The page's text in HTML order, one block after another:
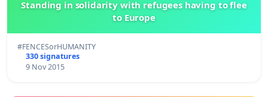
Standing in solidarity with refugees having to flee
to Europe
#FENCESorHUMANITY
330 signatures
9 Nov 2015